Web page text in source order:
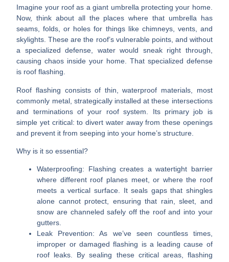
Imagine your roof as a giant umbrella protecting your home.
Now, think about all the places where that umbrella has
seams, folds, or holes for things like chimneys, vents, and
skylights. These are the roof’s vulnerable points, and without
a specialized defense, water would sneak right through,
causing chaos inside your home. That specialized defense
is roof flashing.
Roof flashing consists of thin, waterproof materials, most
commonly metal, strategically installed at these intersections
and terminations of your roof system. Its primary job is
simple yet critical: to divert water away from these openings
and prevent it from seeping into your home’s structure.
Why is it so essential?
Waterproofing: Flashing creates a watertight barrier
where different roof planes meet, or where the roof
meets a vertical surface. It seals gaps that shingles
alone cannot protect, ensuring that rain, sleet, and
snow are channeled safely off the roof and into your
gutters.
Leak Prevention: As we’ve seen countless times,
improper or damaged flashing is a leading cause of
roof leaks. By sealing these critical areas, flashing